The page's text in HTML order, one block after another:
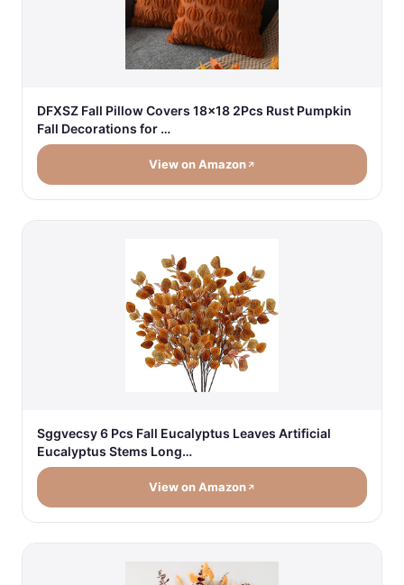
DFXSZ Fall Pillow Covers 18x18 2Pcs Rust Pumpkin
Fall Decorations for …
View on Amazon
Sggvecsy 6 Pcs Fall Eucalyptus Leaves Artificial
Eucalyptus Stems Long…
View on Amazon